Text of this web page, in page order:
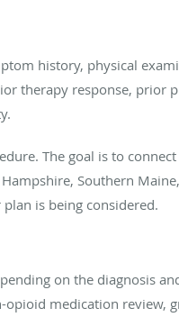
history, physical
therapy response, prior
The goal is to
Southern
is being considered.
on the diagnosis
medication review,